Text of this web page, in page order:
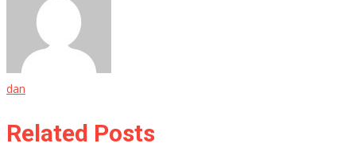
dan
Related Posts